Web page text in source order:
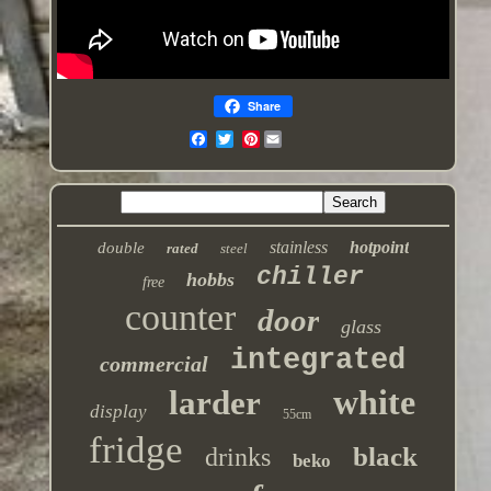
Share
Pinterest
double rated steel stainless hotpoint
free hobbs chiller
counter door glass
commercial integrated
display larder 55cm white
fridge drinks beko black